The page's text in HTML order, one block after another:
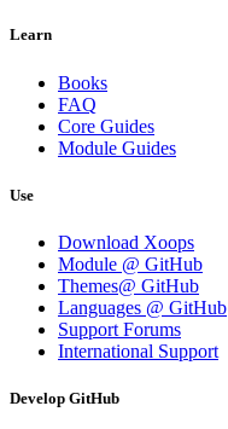
Learn
Books
FAQ
Core Guides
Module Guides
Use
Download Xoops
Module @ GitHub
Themes@ GitHub
Languages @ GitHub
Support Forums
International Support
Develop GitHub